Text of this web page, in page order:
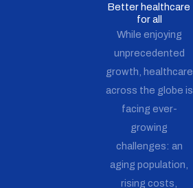
Better healthcare
for all
While enjoying
unprecedented
growth, healthcare
across the globe is
facing ever-
growing
challenges: an
aging population,
rising costs,